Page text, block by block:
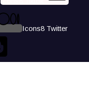
Icons8 Twitter